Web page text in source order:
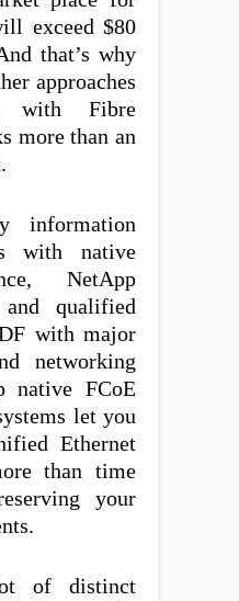
exceed $80
that’s why
approaches
with Fibre
more than an
information
with native
NetApp
qualified
with major
networking
native FCoE
let you
Ethernet
than time
your
of distinct